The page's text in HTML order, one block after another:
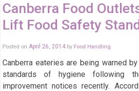
Canberra Food
Lift Food Safety
Posted on April 26, 2014 by Food Handling
Canberra eateries are being warned
standards of hygiene following
improvement notices recently.